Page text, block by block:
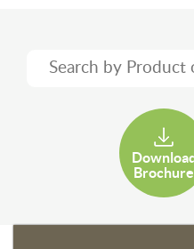
Brochure